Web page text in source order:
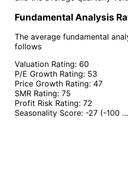
Fundamental Analysis
The average fundamental
follows
Valuation Rating: 60
P/E Growth Rating: 53
Price Growth Rating: 47
SMR Rating: 75
Profit Risk Rating: 72
Seasonality Score: -27 (-100